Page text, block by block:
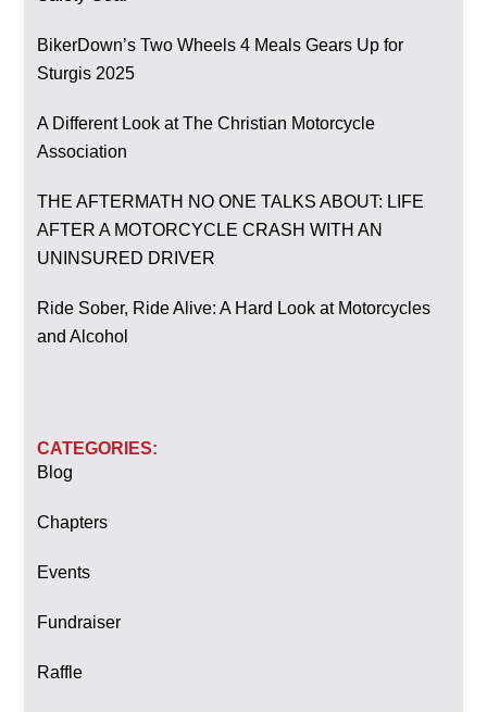
BikerDown’s Two Wheels 4 Meals Gears Up for
Sturgis 2025
A Different Look at The Christian Motorcycle
Association
THE AFTERMATH NO ONE TALKS ABOUT: LIFE
AFTER A MOTORCYCLE CRASH WITH AN
UNINSURED DRIVER
Ride Sober, Ride Alive: A Hard Look at Motorcycles
and Alcohol
CATEGORIES:
Blog
Chapters
Events
Fundraiser
Raffle